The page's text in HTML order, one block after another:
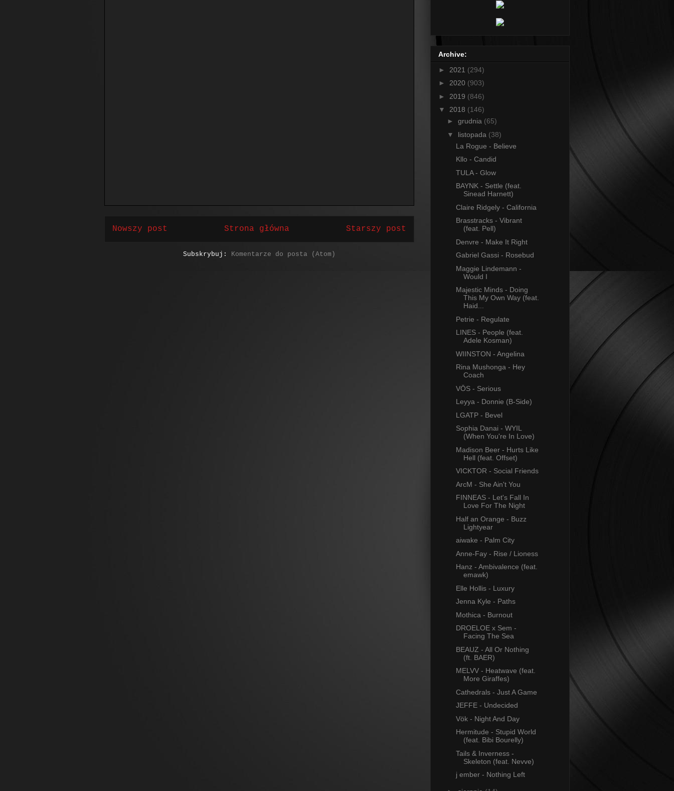
Nowszy post Starszy post
Strona główna
Subskrybuj: Komentarze do posta (Atom)
Archive:
► 2021 (294)
► 2020 (903)
► 2019 (846)
▼ 2018 (146)
► grudnia (65)
▼ listopada (38)
La Rogue - Believe
Kllo - Candid
TULA - Glow
BAYNK - Settle (feat.
Sinead Harnett)
Claire Ridgely - California
Brasstracks - Vibrant
(feat. Pell)
Denvre - Make It Right
Gabriel Gassi - Rosebud
Maggie Lindemann -
Would I
Majestic Minds - Doing
This My Own Way (feat.
Haid...
Petrie - Regulate
LINES - People (feat.
Adele Kosman)
WIINSTON - Angelina
Rina Mushonga - Hey
Coach
VŌS - Serious
Leyya - Donnie (B-Side)
LGATP - Bevel
Sophia Danai - WYIL
(When You're In Love)
Madison Beer - Hurts Like
Hell (feat. Offset)
VICKTOR - Social Friends
ArcM - She Ain't You
FINNEAS - Let's Fall In
Love For The Night
Half an Orange - Buzz
Lightyear
aiwake - Palm City
Anne-Fay - Rise / Lioness
Hanz - Ambivalence (feat.
emawk)
Elle Hollis - Luxury
Jenna Kyle - Paths
Mothica - Burnout
DROELOE x Sem -
Facing The Sea
BEAUZ - All Or Nothing
(ft. BAER)
MELVV - Heatwave (feat.
More Giraffes)
Cathedrals - Just A Game
JEFFE - Undecided
Vök - Night And Day
Hermitude - Stupid World
(feat. Bibi Bourelly)
Tails & Inverness -
Skeleton (feat. Nevve)
j ember - Nothing Left